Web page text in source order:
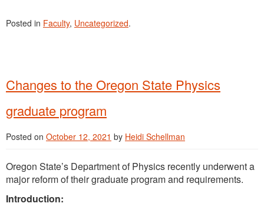
Posted in Faculty, Uncategorized.
Changes to the Oregon State Physics
graduate program
Posted on October 12, 2021 by Heidi Schellman
Oregon State’s Department of Physics recently underwent a
major reform of their graduate program and requirements.
Introduction: